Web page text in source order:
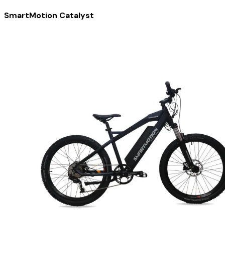
SmartMotion Catalyst